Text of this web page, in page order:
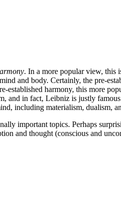
. In a more popular view, this
and body. Certainly, the pre-
harmony, this more
and in fact, Leibniz is justly
including materialism, dualism,
important topics. Perhaps
and thought (conscious and